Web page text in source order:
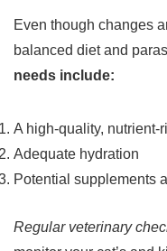
Even though changes
balanced diet and
needs include:
A high-quality, nutrient-
Adequate hydration
Potential supplements
Regular veterinary